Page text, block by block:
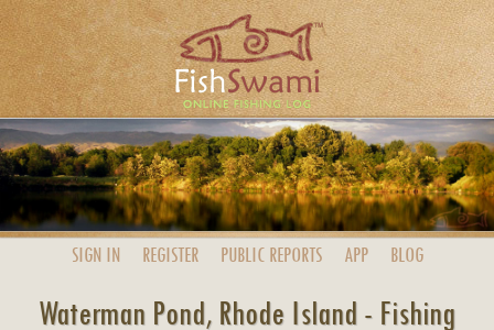
SIGN IN REGISTER PUBLIC REPORTS APP BLOG
Waterman Pond, Rhode Island - Fishing